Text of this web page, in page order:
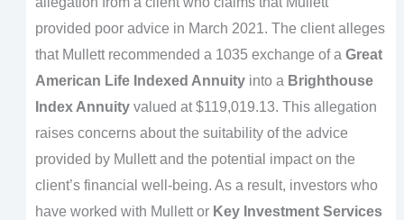
provided poor advice in March 2021. The client alleges
that Mullett recommended a 1035 exchange of a Great
American Life Indexed Annuityinto a Brighthouse
Index Annuityvalued at $119,019.13. This allegation
raises concerns about the suitability of the advice
provided by Mullett and the potential impact on the
client’s financial well-being. As a result, investors who
have worked with Mullett or Key Investment Services